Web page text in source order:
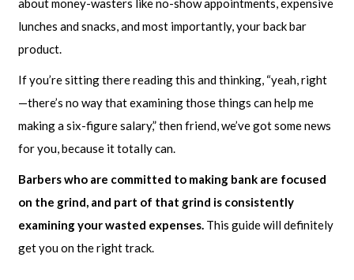
about money-wasters like no-show appointments, expensive
lunches and snacks, and most importantly, your back bar
product.
If you’re sitting there reading this and thinking, “yeah, right
—there’s no way that examining those things can help me
making a six-figure salary,” then friend, we’ve got some news
for you, because it totally can.
Barbers who are committed to making bank are focused
on the grind, and part of that grind is consistently
examining your wasted expenses. This guide will definitely
get you on the right track.